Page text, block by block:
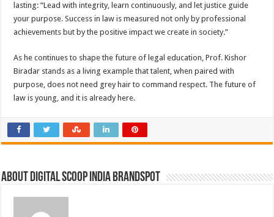
lasting: “Lead with integrity, learn continuously, and let justice guide
your purpose. Success in law is measured not only by professional
achievements but by the positive impact we create in society.”
As he continues to shape the future of legal education, Prof. Kishor
Biradar stands as a living example that talent, when paired with
purpose, does not need grey hair to command respect. The future of
law is young, and it is already here.
About Digital Scoop India Brandspot